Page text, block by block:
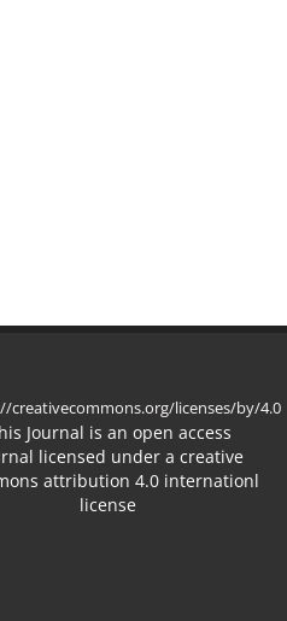
creativecommons.org/licenses/by/4.0
Journal is an open access
licensed under a creative
attribution 4.0 internationl
license